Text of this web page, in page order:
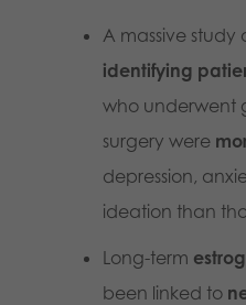
A massive study
identifying
who underwent
surgery were
depression,
ideation than
Long-term
been linked to